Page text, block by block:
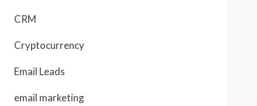
CRM
Cryptocurrency
Email Leads
email marketing